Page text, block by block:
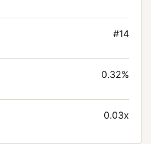
#14
0.32%
0.03x